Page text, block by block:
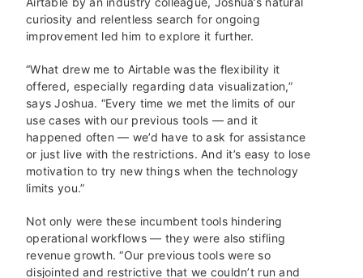
curiosity and relentless search for ongoing
improvement led him to explore it further.
“What drew me to Airtable was the flexibility it
offered, especially regarding data visualization,”
says Joshua. “Every time we met the limits of our
use cases with our previous tools — and it
happened often — we’d have to ask for assistance
or just live with the restrictions. And it’s easy to lose
motivation to try new things when the technology
limits you.”
Not only were these incumbent tools hindering
operational workflows — they were also stifling
revenue growth. “Our previous tools were so
disjointed and restrictive that we couldn’t run and